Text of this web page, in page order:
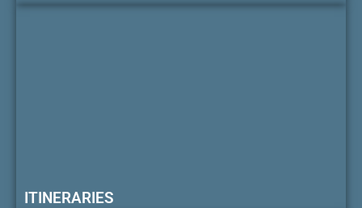
ITINERARIES